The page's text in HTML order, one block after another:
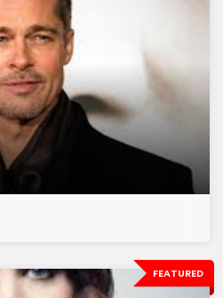
FEATURED